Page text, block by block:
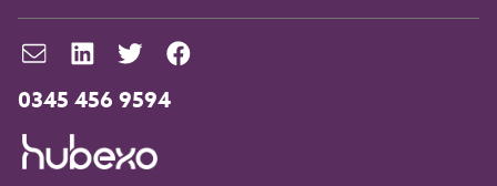
0345 456 9594